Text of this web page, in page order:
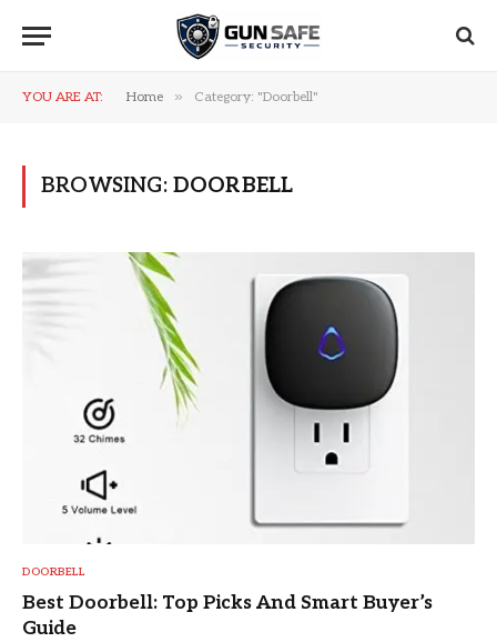
YOU ARE AT: Home » Category: "Doorbell"
BROWSING: DOORBELL
DOORBELL
Best Doorbell: Top Picks And Smart Buyer’s
Guide